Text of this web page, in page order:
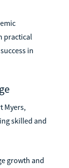
practical
in
Myers,
skilled and
growth and